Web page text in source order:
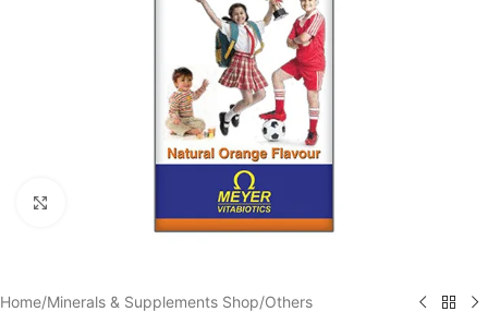
Home/Minerals & Supplements Shop/Others